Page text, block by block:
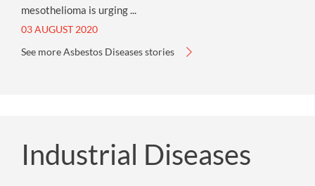
mesothelioma is urging ...
03 AUGUST 2020
See more Asbestos Diseases stories
Industrial Diseases